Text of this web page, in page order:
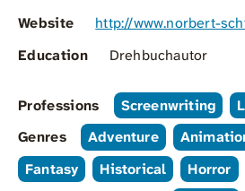
Website
http://www.norbert-
Education
Drehbuchautor
Professions Screenwriting
Genres
Adventure
Fantasy
Historical Horror